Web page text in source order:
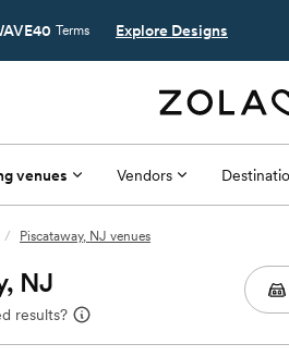
Terms Explore Designs
venues Vendors
/ Piscataway, NJ venues
NJ
results?